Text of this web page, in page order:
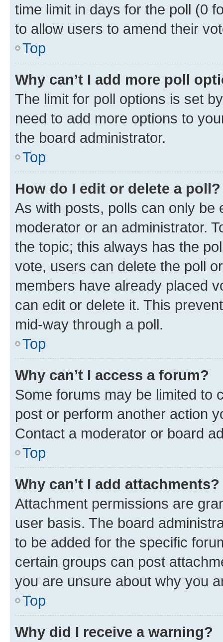
time limit in days for the poll (0
to allow users to amend their
Top
Why can’t I add more poll
The limit for poll options is set
need to add more options to
the board administrator.
Top
How do I edit or delete a poll?
As with posts, polls can only be
moderator or an administrator.
the topic; this always has the
vote, users can delete the poll
members have already placed
can edit or delete it. This
mid-way through a poll.
Top
Why can’t I access a forum?
Some forums may be limited to
post or perform another action
Contact a moderator or board
Top
Why can’t I add attachments?
Attachment permissions are
user basis. The board
to be added for the specific
certain groups can post
you are unsure about why you
Top
Why did I receive a warning?